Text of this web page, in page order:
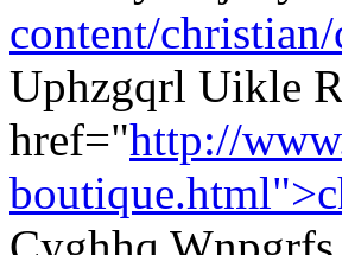
content/
Uphzgqrl Uikle
href="http://